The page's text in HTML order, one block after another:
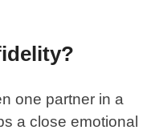
one partner in a
a close emotional